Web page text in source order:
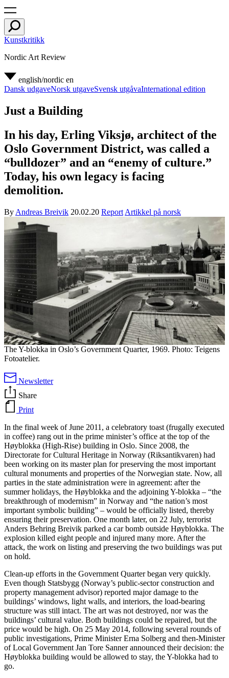
Kunstkritikk
Nordic Art Review
english/nordic en
Dansk udgaveNorsk utgaveSvensk utgåvaInternational edition
Just a Building
In his day, Erling Viksjø, architect of the
Oslo Government District, was called a
“bulldozer” and an “enemy of culture.”
Today, his own legacy is facing
demolition.
By Andreas Breivik 20.02.20 Report Artikkel på norsk
The Y-blokka in Oslo’s Government Quarter, 1969. Photo: Teigens
Fotoatelier.
Newsletter
Share
Print
In the final week of June 2011, a celebratory toast (frugally executed
in coffee) rang out in the prime minister’s office at the top of the
Høyblokka (High-Rise) building in Oslo. Since 2008, the
Directorate for Cultural Heritage in Norway (Riksantikvaren) had
been working on its master plan for preserving the most important
cultural monuments and properties of the Norwegian state. Now, all
parties in the state administration were in agreement: after the
summer holidays, the Høyblokka and the adjoining Y-blokka – “the
breakthrough of modernism” in Norway and “the nation’s most
important symbolic building” – would be officially listed, thereby
ensuring their preservation. One month later, on 22 July, terrorist
Anders Behring Breivik parked a car bomb outside Høyblokka. The
explosion killed eight people and injured many more. After the
attack, the work on listing and preserving the two buildings was put
on hold.
Clean-up efforts in the Government Quarter began very quickly.
Even though Statsbygg (Norway’s public-sector construction and
property management advisor) reported major damage to the
buildings’ windows, light walls, and interiors, the load-bearing
structure was still intact. The art ​​was not destroyed, nor was the
buildings’ cultural value. Both buildings could be repaired, but the
price would be high. On 25 May 2014, following several rounds of
public investigations, Prime Minister Erna Solberg and then-Minister
of Local Government Jan Tore Sanner announced their decision: the
Høyblokka building would be allowed to stay, the Y-blokka had to
go.